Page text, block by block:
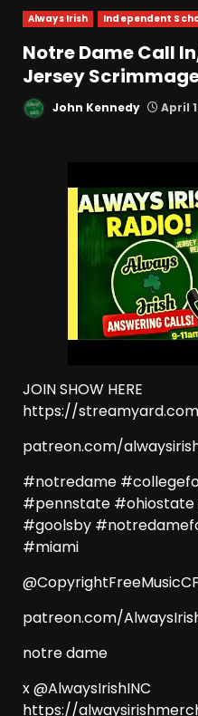
Always Irish Independent
Notre Dame Call
Jersey
John Kennedy April
JOIN SHOW HERE
https://
patreon.com/
#notredame
#pennstate
#goolsby
#miami
patreon.com/
notre dame
x @AlwaysIrishINC
https://